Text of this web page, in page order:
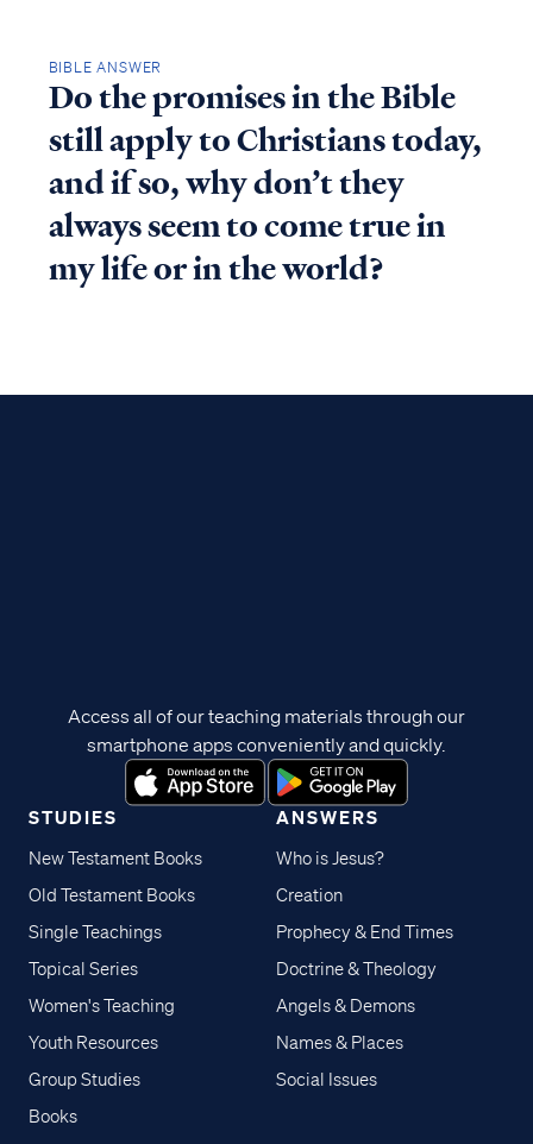
BIBLE ANSWER
Do the promises in the Bible
still apply to Christians today,
and if so, why don’t they
always seem to come true in
my life or in the world?
STUDIES
New Testament Books
Old Testament Books
Single Teachings
Topical Series
Women's Teaching
Youth Resources
Group Studies
Books
ANSWERS
Who is Jesus?
Creation
Prophecy & End Times
Doctrine & Theology
Angels & Demons
Names & Places
Social Issues
Access all of our teaching materials through our
smartphone apps conveniently and quickly.